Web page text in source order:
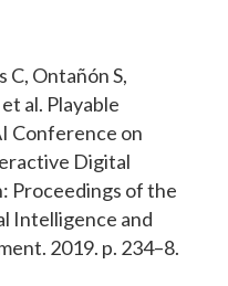
C, Ontañón S,
al. Playable
Conference on
Digital
Proceedings of the
Intelligence and
2019. p. 234–8.